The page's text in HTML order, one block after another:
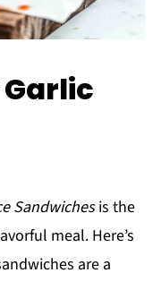
Sandwichesis the
meal. Here’s
are a